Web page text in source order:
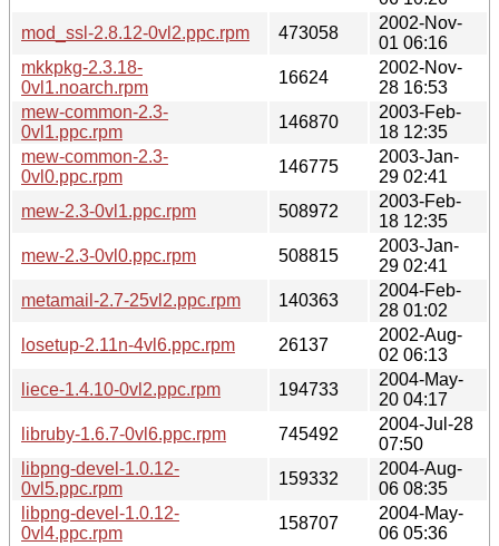
mod_ssl-2.8.12-0vl2.ppc.rpm
473058
2002-Nov-
01 06:16
mkkpkg-2.3.18-
0vl1.noarch.rpm
16624
2002-Nov-
28 16:53
mew-common-2.3-
0vl1.ppc.rpm
146870
2003-Feb-
18 12:35
mew-common-2.3-
0vl0.ppc.rpm
146775
2003-Jan-
29 02:41
mew-2.3-0vl1.ppc.rpm
508972
2003-Feb-
18 12:35
mew-2.3-0vl0.ppc.rpm
508815
2003-Jan-
29 02:41
metamail-2.7-25vl2.ppc.rpm
140363
2004-Feb-
28 01:02
losetup-2.11n-4vl6.ppc.rpm
26137
2002-Aug-
02 06:13
liece-1.4.10-0vl2.ppc.rpm
194733
2004-May-
20 04:17
libruby-1.6.7-0vl6.ppc.rpm
745492
2004-Jul-28
07:50
libpng-devel-1.0.12-
0vl5.ppc.rpm
159332
2004-Aug-
06 08:35
libpng-devel-1.0.12-
0vl4.ppc.rpm
158707
2004-May-
06 05:36